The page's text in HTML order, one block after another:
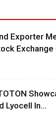
Exporter
Exchange
Lyocell In...